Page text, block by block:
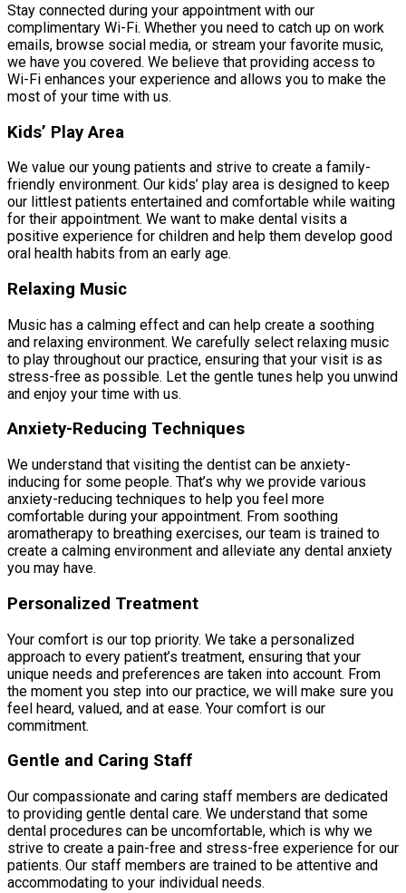
Stay connected during your appointment with our
complimentary Wi-Fi. Whether you need to catch up on work
emails, browse social media, or stream your favorite music,
we have you covered. We believe that providing access to
Wi-Fi enhances your experience and allows you to make the
most of your time with us.
Kids’ Play Area
We value our young patients and strive to create a family-
friendly environment. Our kids’ play area is designed to keep
our littlest patients entertained and comfortable while waiting
for their appointment. We want to make dental visits a
positive experience for children and help them develop good
oral health habits from an early age.
Relaxing Music
Music has a calming effect and can help create a soothing
and relaxing environment. We carefully select relaxing music
to play throughout our practice, ensuring that your visit is as
stress-free as possible. Let the gentle tunes help you unwind
and enjoy your time with us.
Anxiety-Reducing Techniques
We understand that visiting the dentist can be anxiety-
inducing for some people. That’s why we provide various
anxiety-reducing techniques to help you feel more
comfortable during your appointment. From soothing
aromatherapy to breathing exercises, our team is trained to
create a calming environment and alleviate any dental anxiety
you may have.
Personalized Treatment
Your comfort is our top priority. We take a personalized
approach to every patient’s treatment, ensuring that your
unique needs and preferences are taken into account. From
the moment you step into our practice, we will make sure you
feel heard, valued, and at ease. Your comfort is our
commitment.
Gentle and Caring Staff
Our compassionate and caring staff members are dedicated
to providing gentle dental care. We understand that some
dental procedures can be uncomfortable, which is why we
strive to create a pain-free and stress-free experience for our
patients. Our staff members are trained to be attentive and
accommodating to your individual needs.